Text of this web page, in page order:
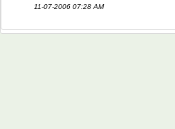
11-07-2006 07:28 AM